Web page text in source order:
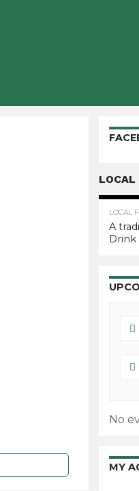
LOCAL
LOCAL
A
Drink
No
MY